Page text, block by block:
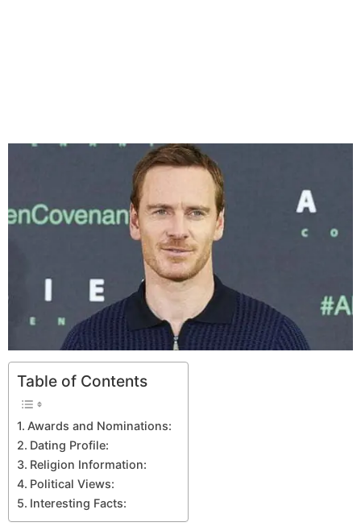
Table of Contents
Awards and Nominations:
Dating Profile:
Religion Information:
Political Views:
Interesting Facts: